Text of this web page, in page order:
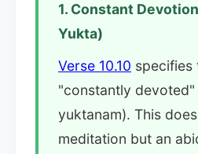
1. Constant
Yukta)
Verse 10.10 specifies
"constantly
yuktanam). This
meditation but an